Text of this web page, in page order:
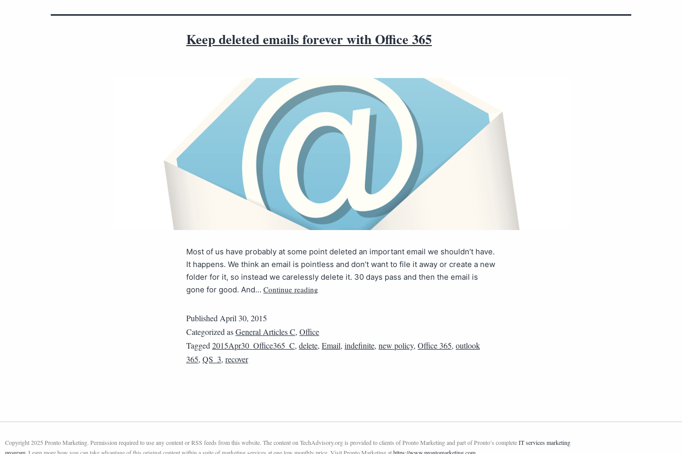
Keep deleted emails forever with Office 365
Most of us have probably at some point deleted an important email we shouldn’t have.
It happens. We think an email is pointless and don’t want to file it away or create a new
folder for it, so instead we carelessly delete it. 30 days pass and then the email is
gone for good. And… Continue reading
Published April 30, 2015
Categorized asGeneral Articles C, Office
Tagged 2015Apr30_Office365_C, delete, Email, indefinite, new policy, Office 365, outlook
365, QS_3, recover
Copyright 2025 Pronto Marketing. Permission required to use any content or RSS feeds from this website. The content on TechAdvisory.org is provided to clients of Pronto Marketing and part of Pronto’s completeIT services marketing